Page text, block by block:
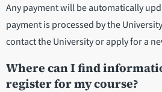
Any payment will be automatically
payment is processed by the
contact the University or apply for a
Where can I find
register for my course?